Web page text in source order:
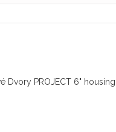
Dvory PROJECT 6"